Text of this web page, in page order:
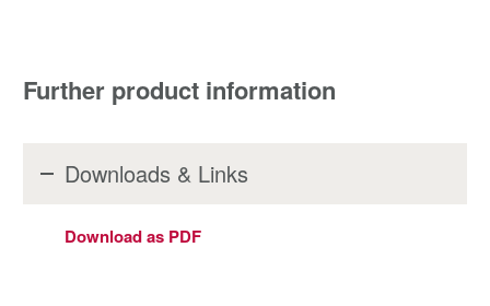
Further product information
Downloads & Links
Download as PDF